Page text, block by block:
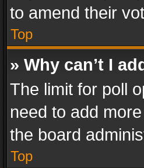
to amend their
Top
» Why can’t I
The limit for poll
need to add
the board
Top